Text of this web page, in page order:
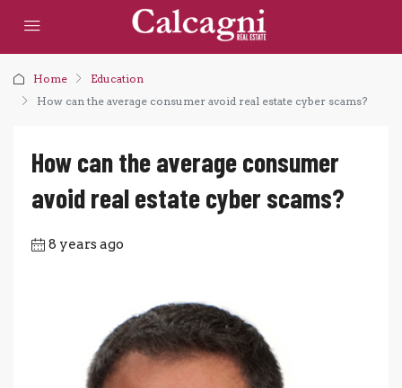
Home
Education
How can the average consumer avoid real estate cyber scams?
How can the average consumer
avoid real estate cyber scams?
8 years ago